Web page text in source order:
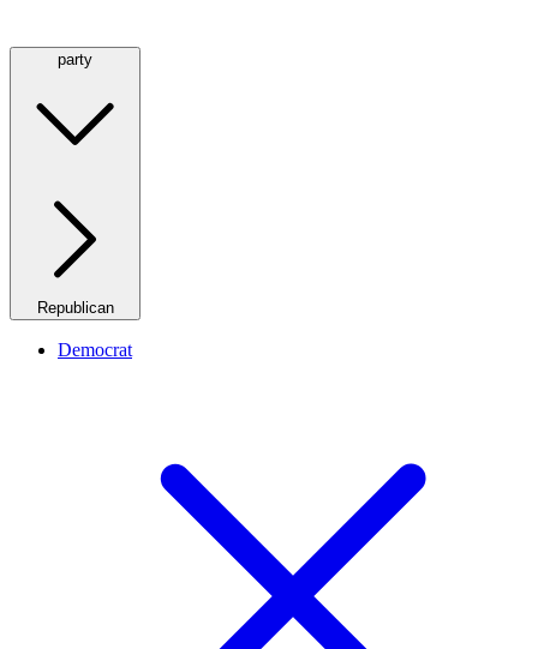
party
Republican
Democrat